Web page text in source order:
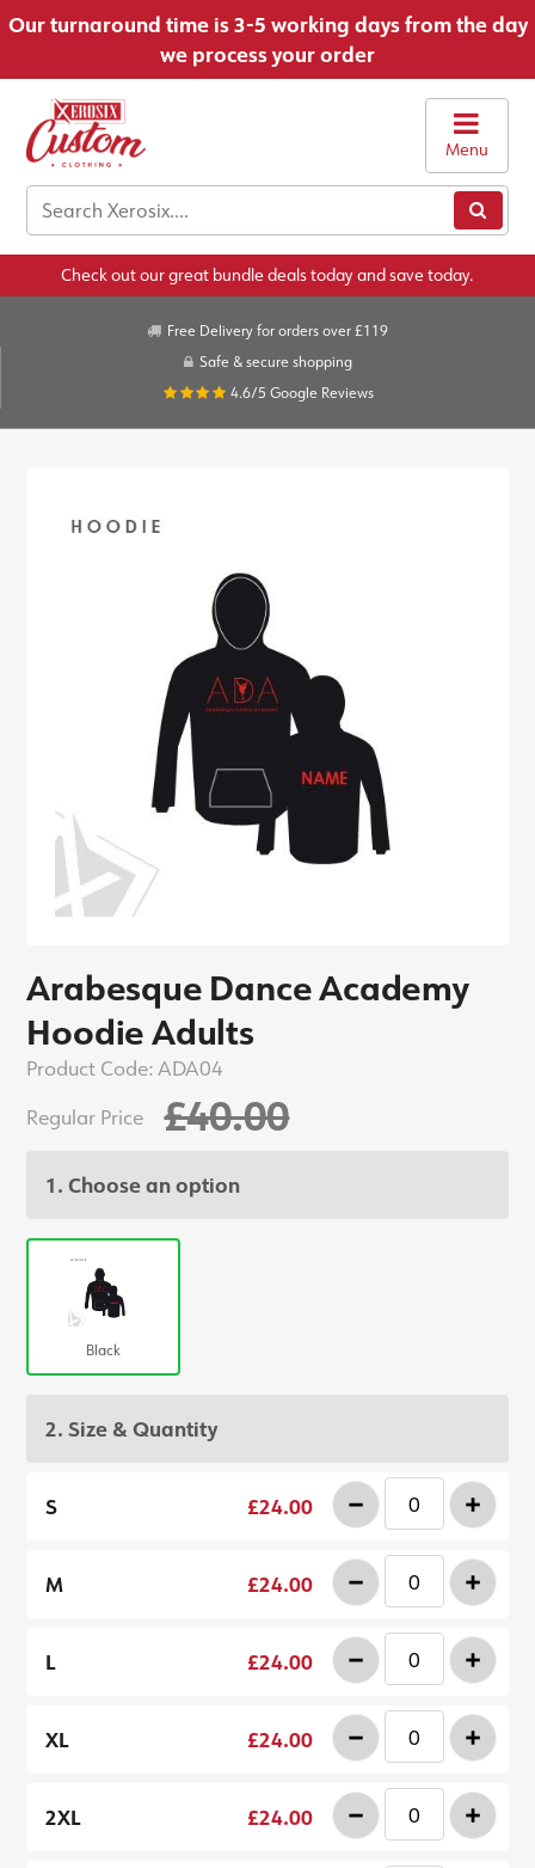
Our turnaround time is 3-5 working days from the day
we process your order
Menu
Check out our great bundle deals today and save today.
Free Delivery for orders over £119
Safe & secure shopping
4.6/5 Google Reviews
Arabesque Dance Academy
Hoodie Adults
Product Code: ADA04
Regular Price
£40.00
1. Choose an option
Black
2. Size & Quantity
S £24.00 - +
M £24.00 - +
L £24.00 - +
XL £24.00 - +
2XL £24.00 - +